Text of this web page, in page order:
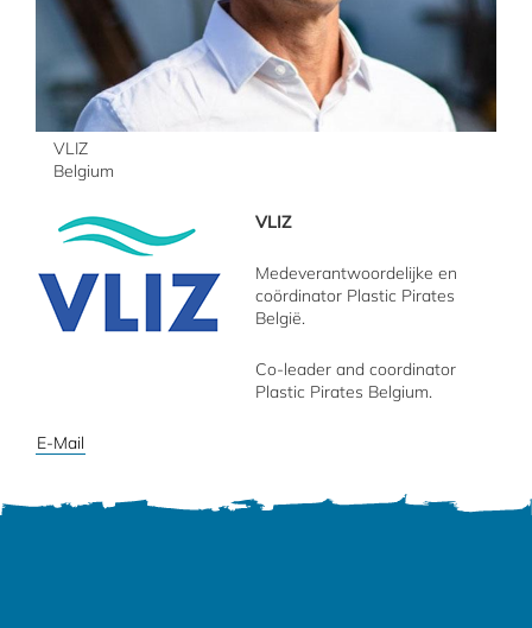
VLIZ
Belgium
VLIZ
Medeverantwoordelijke en
coördinator Plastic Pirates
België.
Co-leader and coordinator
Plastic Pirates Belgium.
E-Mail